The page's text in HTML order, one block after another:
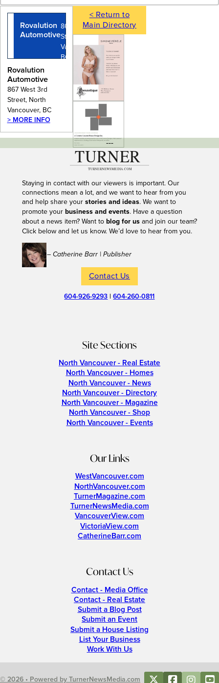
Rovalution
Automotive
867 West 3rd
Street, North
Vancouver,
BC
Rovalution
Automotive
867 West 3rd
Street, North
Vancouver, BC
> MORE INFO
< Return to
Main Directory
---
Staying in contact with our viewers is important. Our
connections mean a lot, and we want to hear from you
and help share your stories and ideas. We want to
promote your business and events. Have a question
about a news item? Want to blog for usand join our team?
Click below and let us know. We’d love to hear from you.
– Catherine Barr | Publisher
Contact Us
604-926-9293 |604-260-0811
Site Sections
North Vancouver - Real Estate
North Vancouver - Homes
North Vancouver - News
North Vancouver - Directory
North Vancouver - Magazine
North Vancouver - Shop
North Vancouver - Events
Our Links
WestVancouver.com
NorthVancouver.com
TurnerMagazine.com
TurnerNewsMedia.com
VancouverView.com
VictoriaView.com
CatherineBarr.com
Contact Us
Contact - Media Office
Contact - Real Estate
Submit a Blog Post
Submit an Event
Submit a House Listing
List Your Business
Work With Us
© 2026 • Powered by TurnerNewsMedia.com